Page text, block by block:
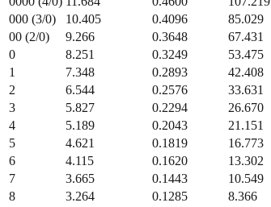
000 (3/0)
10.405 0.4096 85.029
00 (2/0)
9.266 0.3648 67.431
0
8.251 0.3249 53.475
1
7.348 0.2893 42.408
2
6.544 0.2576 33.631
3
5.827 0.2294 26.670
4
5.189 0.2043 21.151
5
4.621 0.1819 16.773
6
4.115 0.1620 13.302
7
3.665 0.1443 10.549
8
3.264 0.1285 8.366